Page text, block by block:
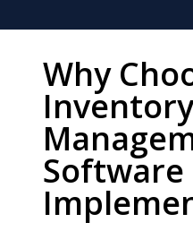
Why
Inventory
Software